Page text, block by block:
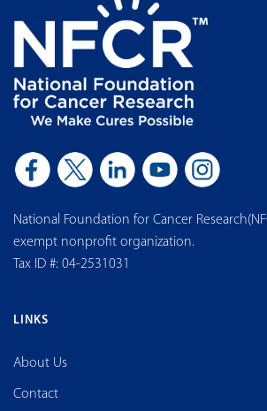
National Foundation for Cancer
exempt nonprofit organization.
Tax ID #: 04-2531031
LINKS
About Us
Contact